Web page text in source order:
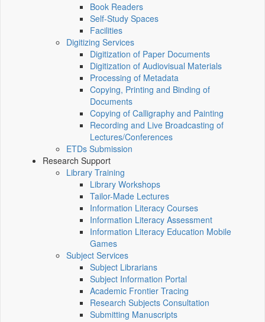
Book Readers
Self-Study Spaces
Facilities
Digitizing Services
Digitization of Paper Documents
Digitization of Audiovisual Materials
Processing of Metadata
Copying, Printing and Binding of
Documents
Copying of Calligraphy and Painting
Recording and Live Broadcasting of
Lectures/Conferences
ETDs Submission
Research Support
Library Training
Library Workshops
Tailor-Made Lectures
Information Literacy Courses
Information Literacy Assessment
Information Literacy Education Mobile
Games
Subject Services
Subject Librarians
Subject Information Portal
Academic Frontier Tracing
Research Subjects Consultation
Submitting Manuscripts